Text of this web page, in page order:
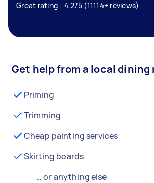
Great rating - 4.2/5 (11114+ reviews)
Get help from a local dining
Priming
Trimming
Cheap painting services
Skirting boards
… or anything else